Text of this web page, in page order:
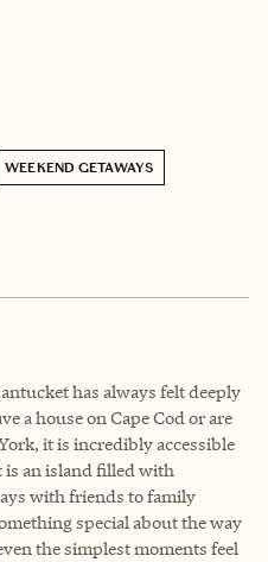
WEEKEND GETAWAYS
has always felt deeply
a house on Cape Cod or are
it is incredibly accessible
is an island filled with
with friends to family
special about the way
the simplest moments feel